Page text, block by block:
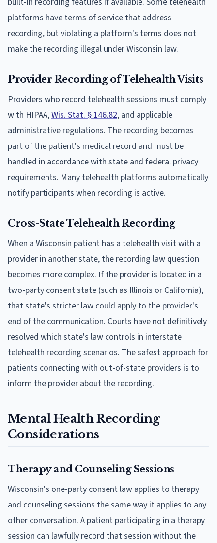
platforms have terms of service that address
recording, but violating a platform's terms does not
make the recording illegal under Wisconsin law.
Provider Recording of Telehealth Visits
Providers who record telehealth sessions must comply
with HIPAA,Wis. Stat. § 146.82, and applicable
administrative regulations. The recording becomes
part of the patient's medical record and must be
handled in accordance with state and federal privacy
requirements. Many telehealth platforms automatically
notify participants when recording is active.
Cross-State Telehealth Recording
When a Wisconsin patient has a telehealth visit with a
provider in another state, the recording law question
becomes more complex. If the provider is located in a
two-party consent state (such as Illinois or California),
that state's stricter law could apply to the provider's
end of the communication. Courts have not definitively
resolved which state's law controls in interstate
telehealth recording scenarios. The safest approach for
patients connecting with out-of-state providers is to
inform the provider about the recording.
Mental Health Recording
Considerations
Therapy and Counseling Sessions
Wisconsin's one-party consent law applies to therapy
and counseling sessions the same way it applies to any
other conversation. A patient participating in a therapy
session can lawfully record that session without the